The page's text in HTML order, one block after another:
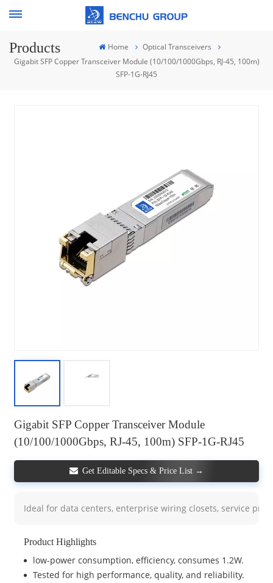
Products Home
Optical Transceivers
Gigabit SFP Copper Transceiver Module (10/100/1000Gbps, RJ-45, 100m)
SFP-1G-RJ45
Gigabit SFP Copper Transceiver Module
(10/100/1000Gbps, RJ-45, 100m) SFP-1G-RJ45
Get Editable Specs & Price List →
Ideal for data centers, enterprise wiring closets, service
Product Highlights
low-power consumption, efficiency, consumes 1.2W.
Tested for high performance, quality, and reliability.